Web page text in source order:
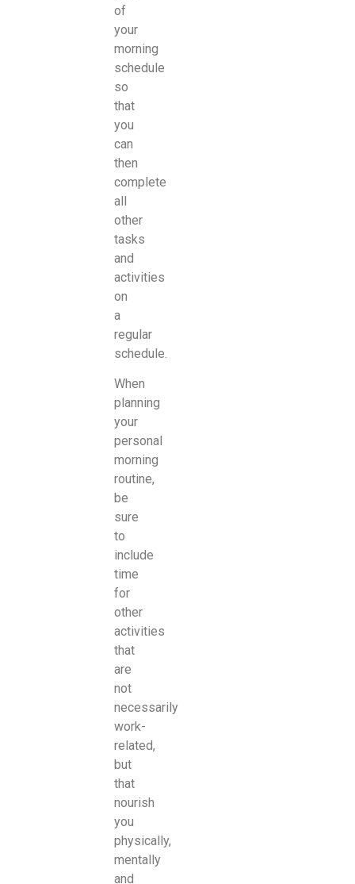
of
your
morning
schedule
so
that
you
can
then
complete
all
other
tasks
and
activities
on
a
regular
schedule.
When
planning
your
personal
morning
routine,
be
sure
to
include
time
for
other
activities
that
are
not
necessarily
work-
related,
but
that
nourish
you
physically,
mentally
and